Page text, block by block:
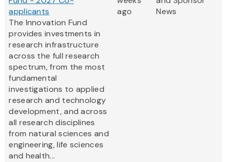
applicants
The Innovation Fund
provides investments in
research infrastructure
across the full research
spectrum, from the most
fundamental
investigations to applied
research and technology
development, and across
all research disciplines
from natural sciences and
engineering, life sciences
and health...
ago
News